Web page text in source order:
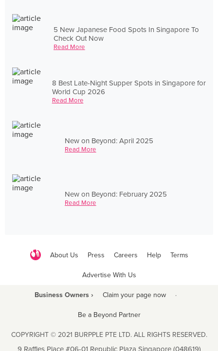
5 New Japanese Food Spots In Singapore To
Check Out Now
Read More
8 Best Late-Night Supper Spots in Singapore for
World Cup 2026
Read More
New on Beyond: April 2025
Read More
New on Beyond: February 2025
Read More
About Us Press Careers Help Terms
Advertise With Us
Business Owners › Claim your page now ·
Be a Beyond Partner
COPYRIGHT © 2021 BURPPLE PTE LTD. ALL RIGHTS RESERVED.
9 Raffles Place #06-01 Republic Plaza Singapore (048619)